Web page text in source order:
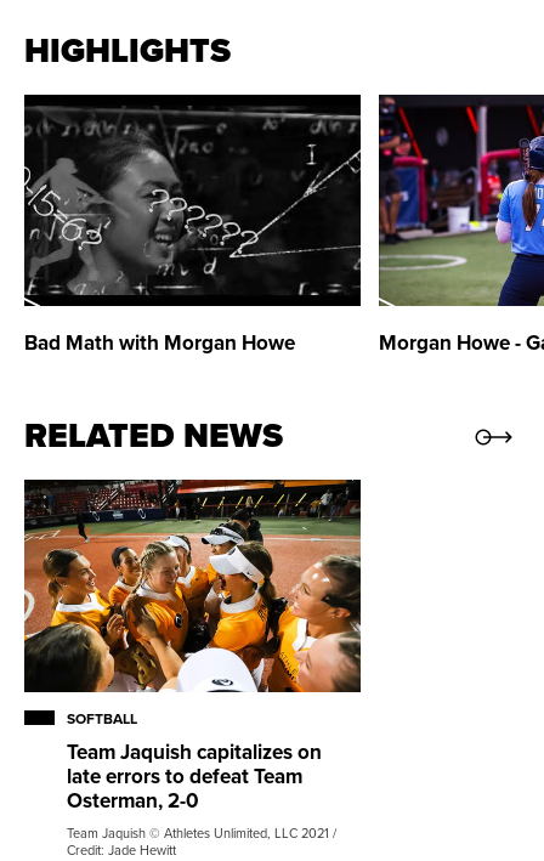
2017 Mountain West Scholar-Athlete
2016 Academic All-Mountain West
HIGHLIGHTS
Bad Math with Morgan Howe Morgan Howe-
RELATED NEWS
SOFTBALL
Team Jaquish capitalizes on
late errors to defeat Team
Osterman, 2-0
Team Jaquish © Athletes Unlimited, LLC 2021 /
Credit: Jade Hewitt